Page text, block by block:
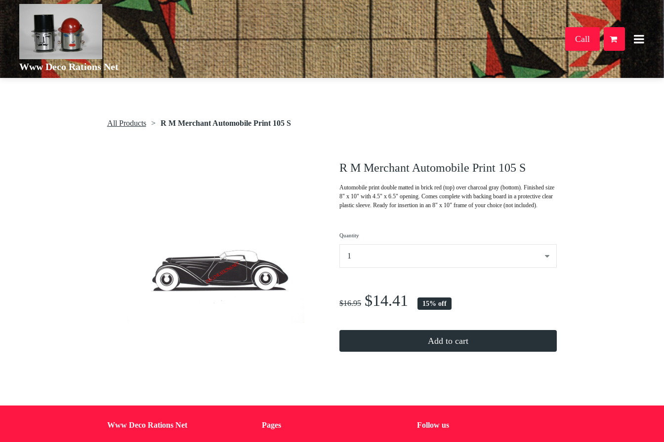
Www Deco Rations Net
Call
All Products R M Merchant Automobile Print 105 S
R M Merchant Automobile Print 105 S
Automobile print double matted in brick red (top) over charcoal gray (bottom). Finished size
8" x 10" with 4.5" x 6.5" opening. Comes complete with backing board in a protective clear
plastic sleeve. Ready for insertion in an 8" x 10" frame of your choice (not included).
Quantity
$16.95 $14.41 15% off
Add to cart
Www Deco Rations Net Pages Follow us